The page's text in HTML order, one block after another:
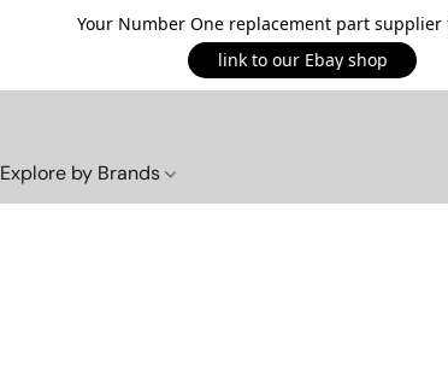
Your Number One replacement part supplier
link to our Ebay shop
Explore by Brands